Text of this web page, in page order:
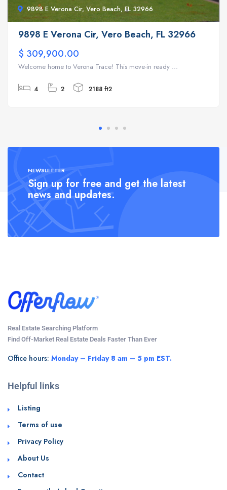
9898 E Verona Cir, Vero Beach, FL 32966
9898 E Verona Cir, Vero Beach, FL 32966
$ 309,900.00
Welcome home to Verona Trace! This move-in ready ...
4 2 2188 ft2
NEWSLETTER
Sign up for free and get the latest
news and updates.
Real Estate Searching Platform
Find Off-Market Real Estate Deals Faster Than Ever
Office hours: Monday – Friday 8 am – 5 pm EST.
Helpful links
Listing
Terms of use
Privacy Policy
About Us
Contact